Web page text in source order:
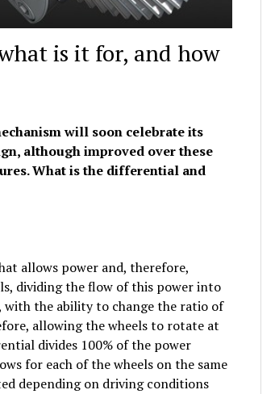
is it for, and how
will soon celebrate its
although improved over these
What is the differential and
allows power and, therefore,
dividing the flow of this power into
with the ability to change the ratio of
allowing the wheels to rotate at
divides 100% of the power
for each of the wheels on the same
depending on driving conditions